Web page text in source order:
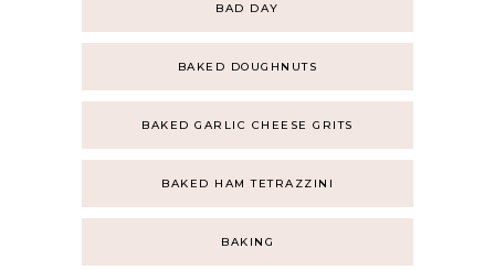
BAD DAY
BAKED DOUGHNUTS
BAKED GARLIC CHEESE GRITS
BAKED HAM TETRAZZINI
BAKING